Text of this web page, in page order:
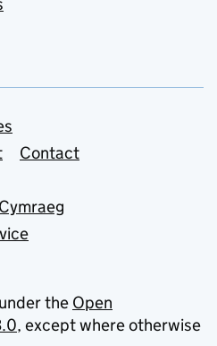
Contact
the Open
, except where otherwise